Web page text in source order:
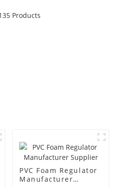
PVC Foam Regulator
Manufacturer